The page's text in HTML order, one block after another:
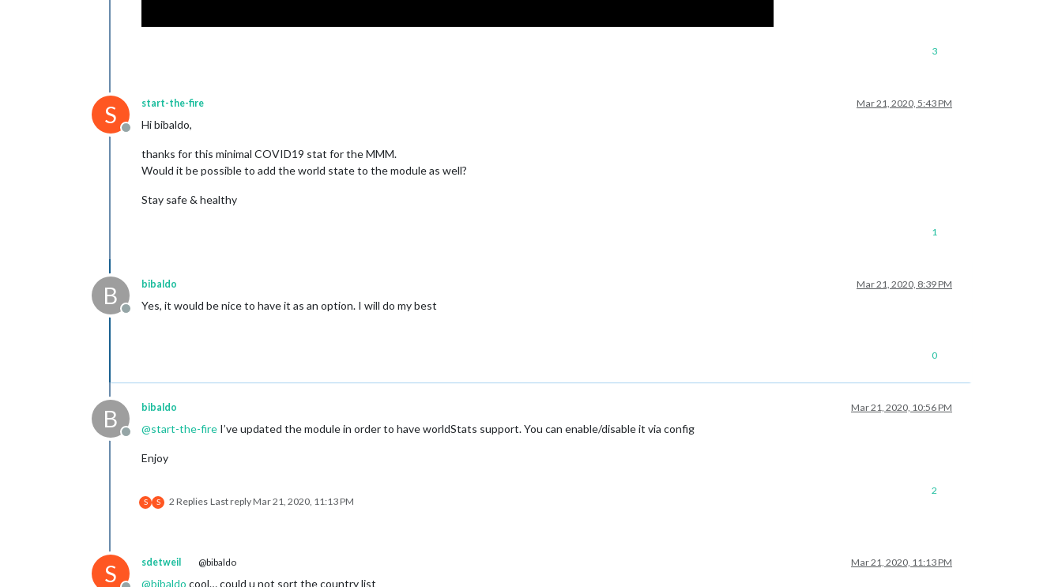
3
S
Offline
start-the-fire Mar 21, 2020, 5:43 PM
Hi bibaldo,
thanks for this minimal COVID19 stat for the MMM.
Would it be possible to add the world state to the module as well?
Stay safe & healthy
1
B
Offline
bibaldo Mar 21, 2020, 8:39 PM
Yes, it would be nice to have it as an option. I will do my best
0
B
Offline
bibaldo Mar 21, 2020, 10:56 PM
@start-the-fire I’ve updated the module in order to have worldStats support. You can enable/disable it via config
Enjoy
S S 2 Replies Last replyMar 21, 2020, 11:13 PM
2
S sdetweil @bibaldo Mar 21, 2020, 11:13 PM
@bibaldo cool… could u not sort the country list